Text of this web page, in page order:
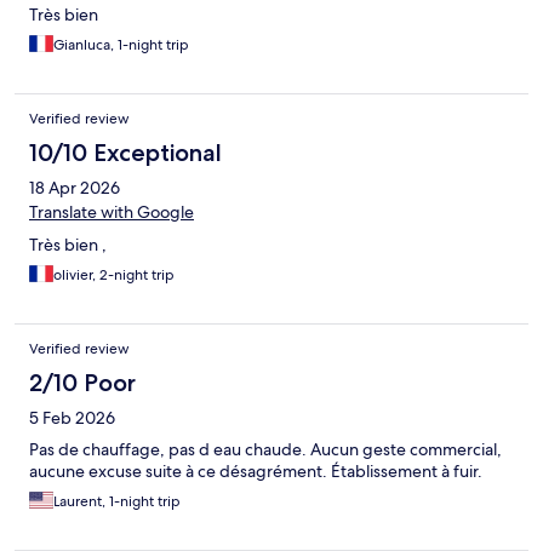
Très bien
Gianluca, 1-night trip
Verified review
10/10 Exceptional
18 Apr 2026
Translate with Google
Très bien ,
olivier, 2-night trip
Verified review
2/10 Poor
5 Feb 2026
Pas de chauffage, pas d eau chaude. Aucun geste commercial,
aucune excuse suite à ce désagrément. Établissement à fuir.
Laurent, 1-night trip